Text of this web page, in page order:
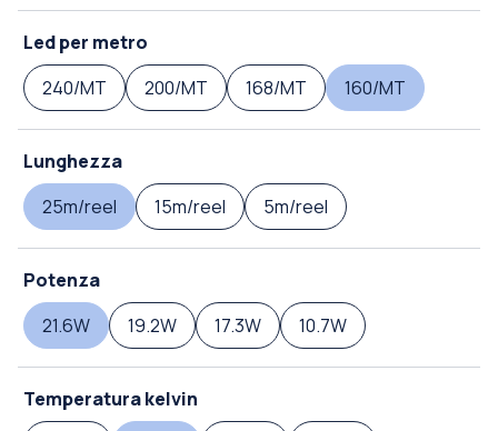
Led per metro
240/MT
200/MT 168/MT 160/MT
Lunghezza
25m/reel
15m/reel 5m/reel
Potenza
21.6W
19.2W 17.3W 10.7W
Temperatura kelvin